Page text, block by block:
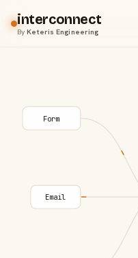
interconnect
ByKeteris Engineering
Form
Email